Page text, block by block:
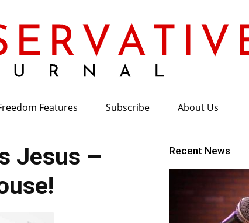
Features Subscribe About Us
Jesus –
Recent News